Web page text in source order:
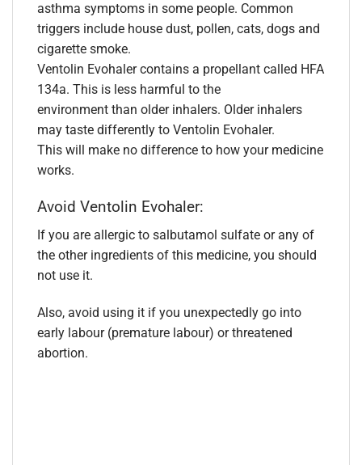
asthma symptoms in some people. Common
triggers include house dust, pollen, cats, dogs and
cigarette smoke.
Ventolin Evohaler contains a propellant called HFA
134a. This is less harmful to the
environment than older inhalers. Older inhalers
may taste differently to Ventolin Evohaler.
This will make no difference to how your medicine
works.
Avoid Ventolin Evohaler:
If you are allergic to salbutamol sulfate or any of
the other ingredients of this medicine, you should
not use it.
Also, avoid using it if you unexpectedly go into
early labour (premature labour) or threatened
abortion.